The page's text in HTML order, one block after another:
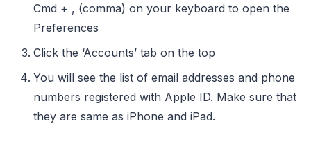
Cmd + , (comma) on your keyboard to open the
Preferences
Click the ‘Accounts’ tab on the top
You will see the list of email addresses and phone
numbers registered with Apple ID. Make sure that
they are same as iPhone and iPad.